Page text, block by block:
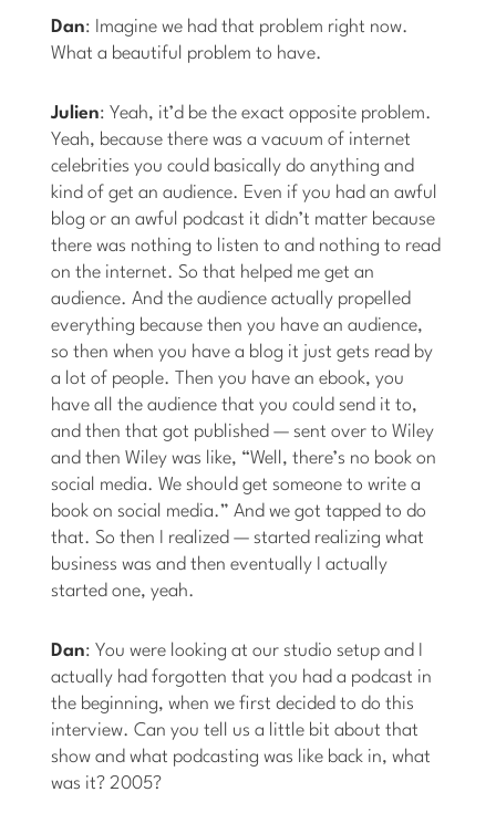
Dan: Imagine we had that problem right now.
What a beautiful problem to have.
Julien: Yeah, it’d be the exact opposite problem.
Yeah, because there was a vacuum of internet
celebrities you could basically do anything and
kind of get an audience. Even if you had an awful
blog or an awful podcast it didn’t matter because
there was nothing to listen to and nothing to read
on the internet. So that helped me get an
audience. And the audience actually propelled
everything because then you have an audience,
so then when you have a blog it just gets read by
a lot of people. Then you have an ebook, you
have all the audience that you could send it to,
and then that got published — sent over to Wiley
and then Wiley was like, “Well, there’s no book on
social media. We should get someone to write a
book on social media.” And we got tapped to do
that. So then I realized — started realizing what
business was and then eventually I actually
started one, yeah.
Dan: You were looking at our studio setup and I
actually had forgotten that you had a podcast in
the beginning, when we first decided to do this
interview. Can you tell us a little bit about that
show and what podcasting was like back in, what
was it? 2005?